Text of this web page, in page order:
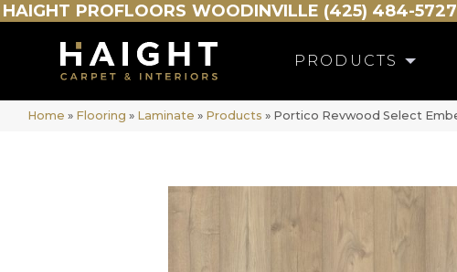
HAIGHT PROFLOORS WOODINVILLE (425) 484-5727
PRODUCTS
Home » Flooring » Laminate » Products » Portico Revwood Select